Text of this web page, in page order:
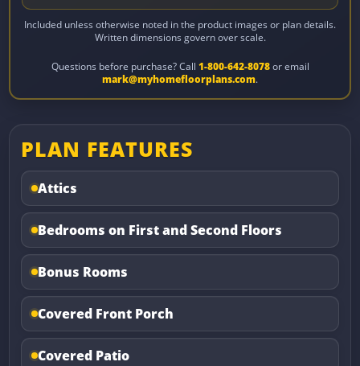
Included unless otherwise noted in the product images or plan details.
Written dimensions govern over scale.
Questions before purchase? Call 1-800-642-8078or email
mark@myhomefloorplans.com.
PLAN FEATURES
Attics
Bedrooms on First and Second Floors
Bonus Rooms
Covered Front Porch
Covered Patio